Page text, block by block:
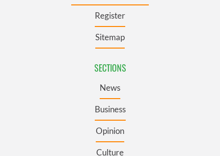
Register
Sitemap
SECTIONS
News
Business
Opinion
Culture